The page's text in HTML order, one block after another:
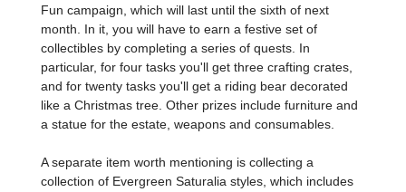
Fun campaign, which will last until the sixth of next
month. In it, you will have to earn a festive set of
collectibles by completing a series of quests. In
particular, for four tasks you'll get three crafting crates,
and for twenty tasks you'll get a riding bear decorated
like a Christmas tree. Other prizes include furniture and
a statue for the estate, weapons and consumables.
A separate item worth mentioning is collecting a
collection of Evergreen Saturalia styles, which includes